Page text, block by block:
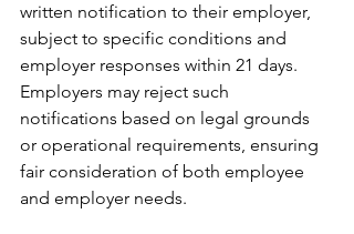
written notification to their employer,
subject to specific conditions and
employer responses within 21 days.
Employers may reject such
notifications based on legal grounds
or operational requirements, ensuring
fair consideration of both employee
and employer needs.